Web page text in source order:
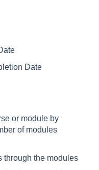
Date
or module by
of modules
through the modules